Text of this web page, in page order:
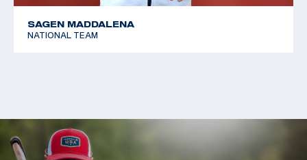
SAGEN MADDALENA
NATIONAL TEAM